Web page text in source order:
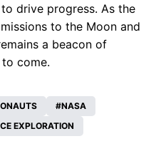
drive progress. As the
to the Moon and
a beacon of
come.
NASA
EXPLORATION